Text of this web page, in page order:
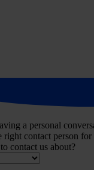
a personal
contact person for
contact us about?